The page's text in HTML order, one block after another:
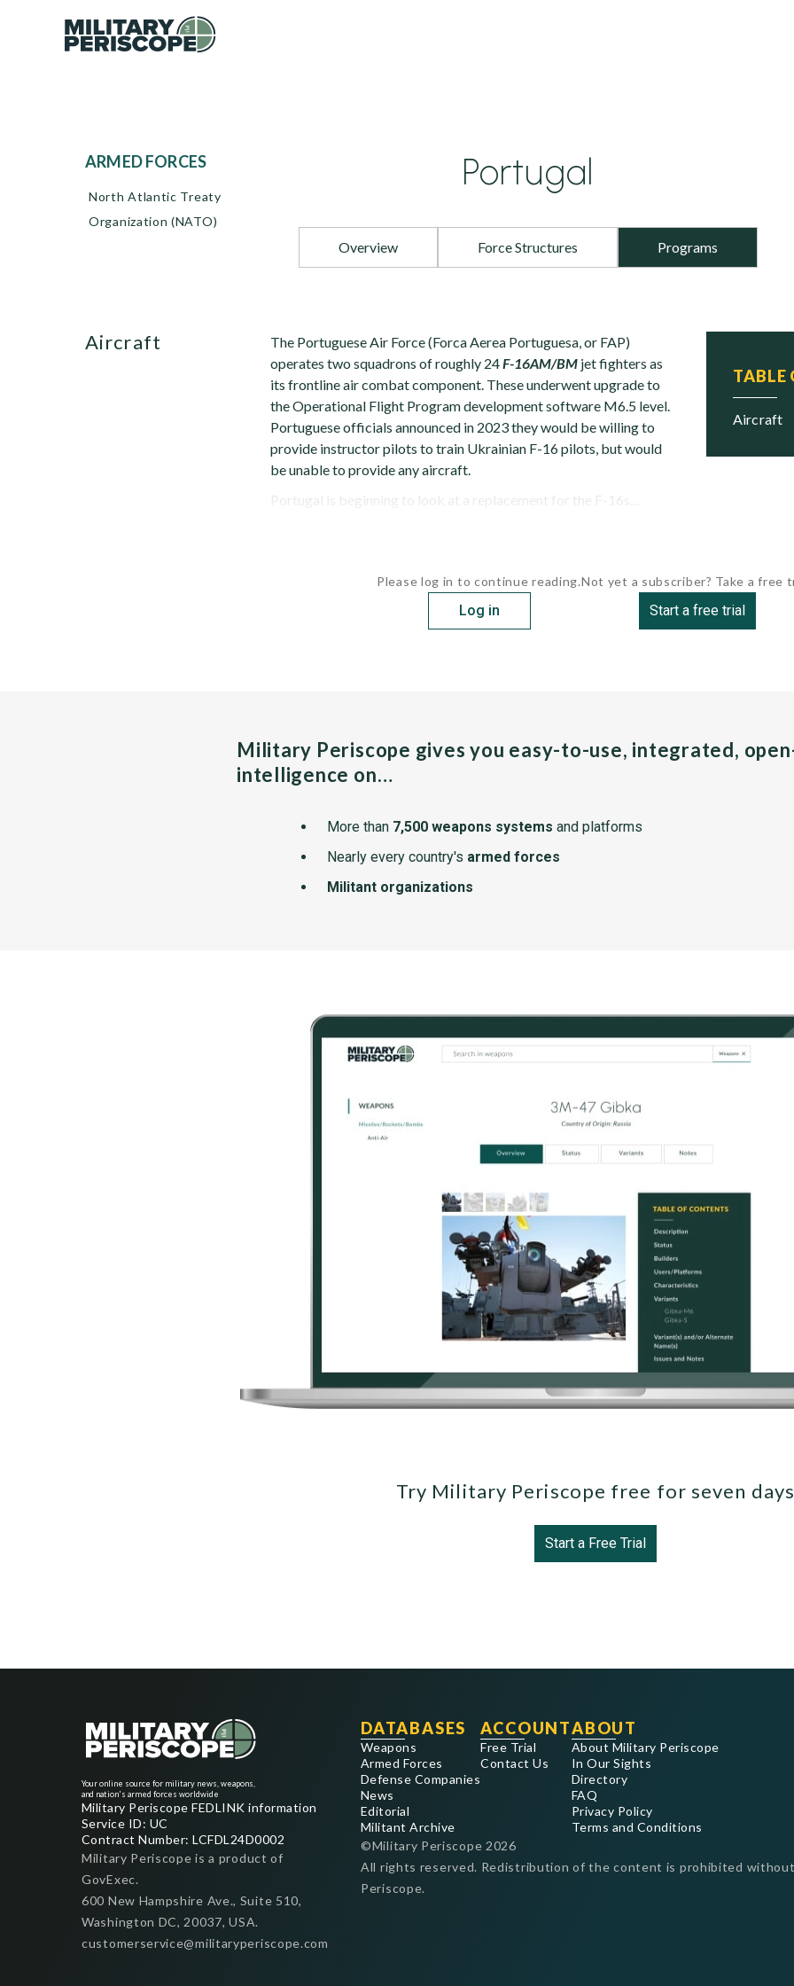
ARMED FORCES
North Atlantic Treaty
Organization (NATO)
Portugal
Overview Force Structures Programs
TABLE
Aircraft
Aircraft
The Portuguese Air Force (Forca Aerea Portuguesa, or FAP)
operates two squadrons of roughly 24F-16AM/BM jet fighters as
its frontline air combat component. These underwent upgrade to
the Operational Flight Program development software M6.5 level.
Portuguese officials announced in 2023 they would be willing to
provide instructor pilots to train Ukrainian F-16 pilots, but would
be unable to provide any aircraft.
Portugal is beginning to look at a replacement for the F-16s....
Please log in to continue reading.
Log in
Not yet a subscriber? Take a free
Start a free trial
Military Periscope gives you easy-to-use, integrated,
intelligence on…
More than 7,500 weapons systems and platforms
Nearly every country's armed forces
Militant organizations
Try Military Periscope free for seven
Start a Free Trial
Your online source for military news, weapons,
and nation's armed forces worldwide
Military Periscope FEDLINK information
Service ID: UC
Contract Number: LCFDL24D0002
Military Periscope is a product of
GovExec.
600 New Hampshire Ave., Suite 510,
Washington DC, 20037, USA.
customerservice@militaryperiscope.com
DATABASES
Weapons
Armed Forces
Defense Companies
News
Editorial
Militant Archive
ACCOUNT
Free Trial
Contact Us
ABOUT
About Military Periscope
In Our Sights
Directory
FAQ
Privacy Policy
Terms and Conditions
©Military Periscope 2026
All rights reserved. Redistribution of the content is prohibited
Periscope.